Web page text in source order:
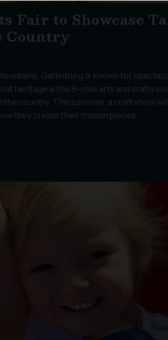
Fair to Showcase
Country
Gatlinburg is known for
heritage is the 8-mile arts and crafts
country. This summer, a craft show
they create their masterpieces.